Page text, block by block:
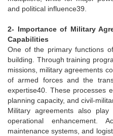
and political influence39.
2- Importance of Military
Capabilities
One of the primary functions
building. Through training
missions, military agreements
of armed forces and the
expertise40. These processes
planning capacity, and civil-
Military agreements also
operational enhancement.
maintenance systems, and